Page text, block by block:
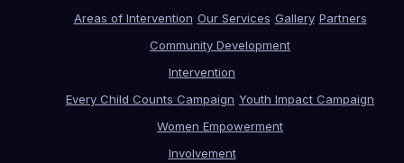
Areas of Intervention Our Services Gallery Partners
Community Development
Intervention
Every Child Counts Campaign Youth Impact Campaign
Women Empowerment
Involvement